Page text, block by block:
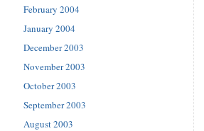
February 2004
January 2004
December 2003
November 2003
October 2003
September 2003
August 2003